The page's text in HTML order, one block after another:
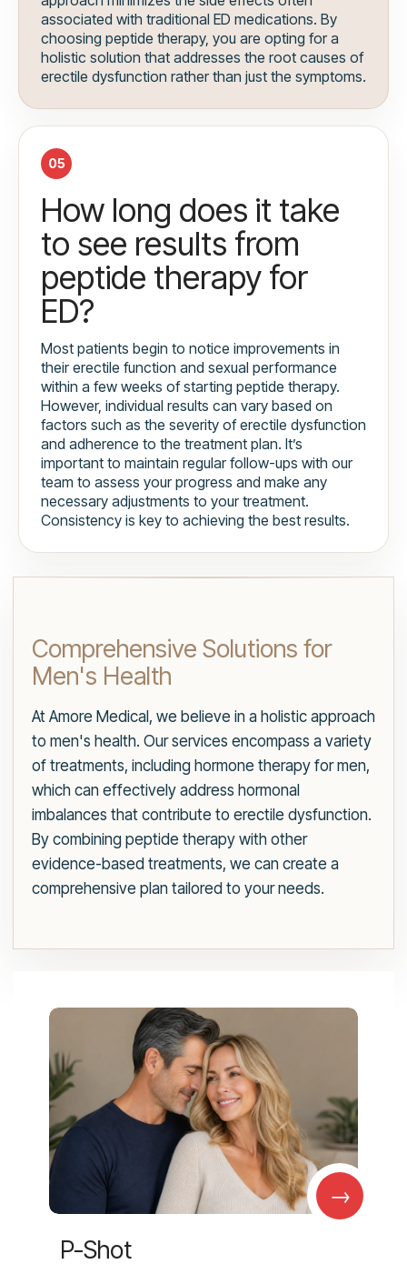
associated with traditional ED medications. By
choosing peptide therapy, you are opting for a
holistic solution that addresses the root causes of
erectile dysfunction rather than just the symptoms.
05
How long does it take
to see results from
peptide therapy for
ED?
Most patients begin to notice improvements in
their erectile function and sexual performance
within a few weeks of starting peptide therapy.
However, individual results can vary based on
factors such as the severity of erectile dysfunction
and adherence to the treatment plan. It’s
important to maintain regular follow-ups with our
team to assess your progress and make any
necessary adjustments to your treatment.
Consistency is key to achieving the best results.
Comprehensive Solutions for
Men's Health
At Amore Medical, we believe in a holistic approach
to men's health. Our services encompass a variety
of treatments, including hormone therapy for men,
which can effectively address hormonal
imbalances that contribute to erectile dysfunction.
By combining peptide therapy with other
evidence-based treatments, we can create a
comprehensive plan tailored to your needs.
→
P-Shot